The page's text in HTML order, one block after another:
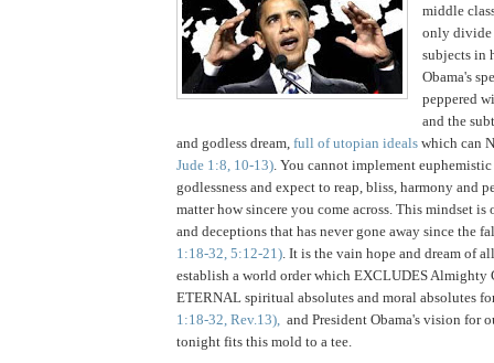
middle
only divide
subjects in
Obama's
peppered
and the
and godless dream, full of utopian ideals which can
Jude 1:8, 10-13) . You cannot implement
godlessness and expect to reap, bliss, harmony and
matter how sincere you come across. This mindset is
and deceptions that has never gone away since the
1:18-32, 5:12-21) . It is the vain hope and dream of
establish a world order which EXCLUDES Almighty
ETERNAL spiritual absolutes and moral absolutes
1:18-32, Rev.13), and President Obama's vision for
tonight fits this mold to a tee.